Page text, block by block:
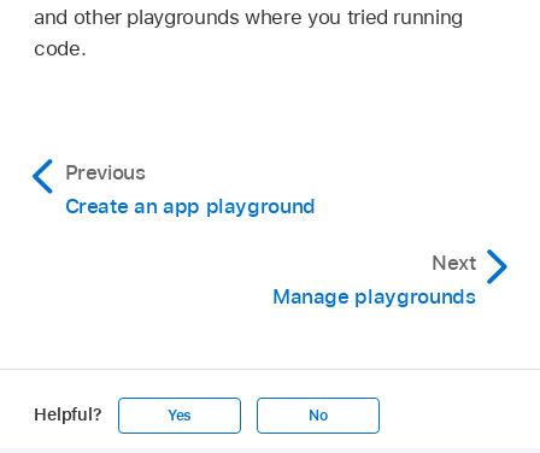
and other playgrounds where you tried running
code.
Previous
Create an app playground
Next
Manage playgrounds
Helpful? Yes No